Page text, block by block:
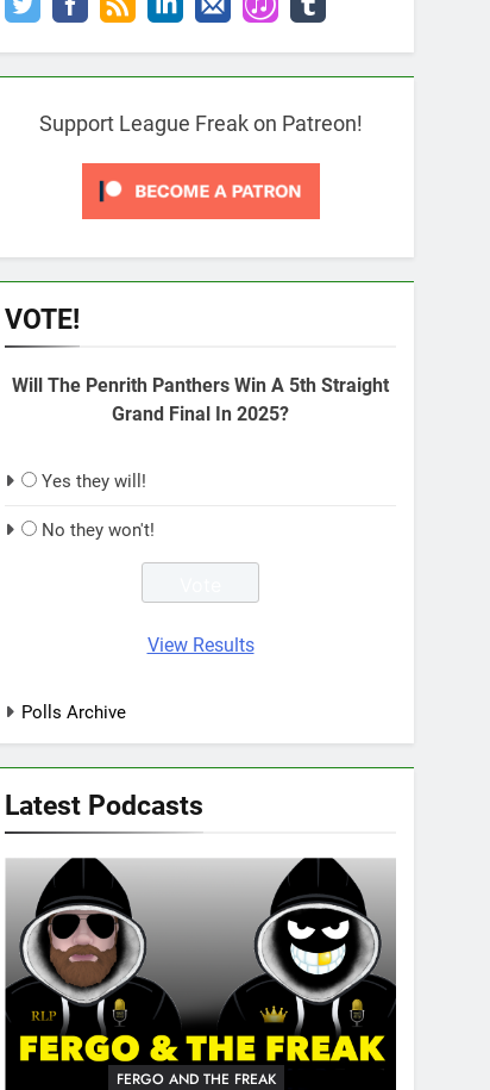
Support League Freak on Patreon!
VOTE!
Will The Penrith Panthers Win A 5th Straight
Grand Final In 2025?
Yes they will!
No they won't!
View Results
Polls Archive
Latest Podcasts
FERGO AND THE FREAK